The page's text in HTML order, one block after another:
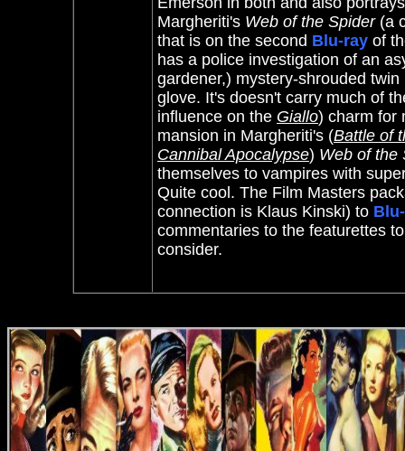
Margheriti's Web of the Spider(a
that is on the second Blu-ray of
has a police investigation of an
gardener,) mystery-shrouded
glove. It's doesn't carry much of
influence on the Giallo) charm for
mansion in Margheriti's (Battle of
Cannibal Apocalypse) Web of the
themselves to vampires with
Quite cool. The Film Masters
connection is Klaus Kinski) to
commentaries to the featurettes
consider.